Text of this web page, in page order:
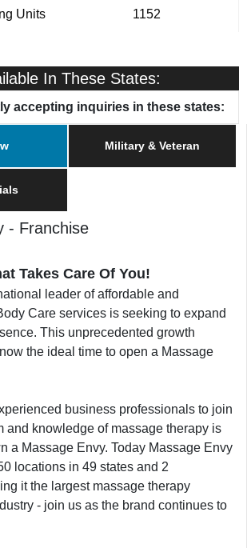
Units 1152
Location Scottsdale, AZ
Promotion Yes
In These States:
accepting inquiries in these states:
Military & Veteran
- Franchise
Takes Care Of You!
leader of affordable and
Care services is seeking to expand
This unprecedented growth
the ideal time to open a Massage
business professionals to join
and knowledge of massage therapy is
a Massage Envy. Today Massage Envy
locations in 49 states and 2
it the largest massage therapy
- join us as the brand continues to